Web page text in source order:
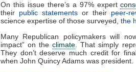
On this issue there’s a 97% expert
their public statements or their peer-
science expertise of those surveyed, the
Many Republican policymakers will
impact” on theclimate. That simply
They don’t deserve much credit for
when John Quincy Adams was president.